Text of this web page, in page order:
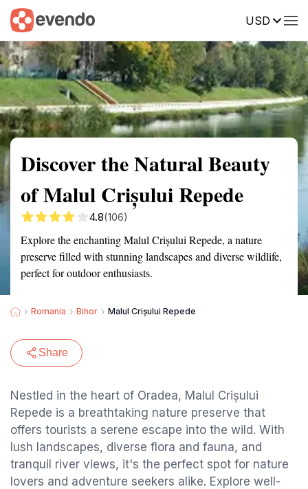
USD
Summary Map Reviews
Discover the Natural Beauty
of Malul Crișului Repede
4.8(106)
Explore the enchanting Malul Crișului Repede, a nature
preserve filled with stunning landscapes and diverse wildlife,
perfect for outdoor enthusiasts.
Romania Bihor Malul Crișului Repede
Share
Nestled in the heart of Oradea, Malul Crișului
Repede is a breathtaking nature preserve that
offers tourists a serene escape into the wild. With
lush landscapes, diverse flora and fauna, and
tranquil river views, it's the perfect spot for nature
lovers and adventure seekers alike. Explore well-